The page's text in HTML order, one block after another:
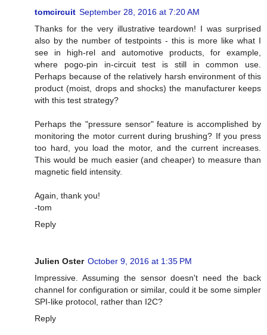
tomcircuit September 28, 2016 at 7:20 AM
Thanks for the very illustrative teardown! I was surprised
also by the number of testpoints - this is more like what I
see in high-rel and automotive products, for example,
where pogo-pin in-circuit test is still in common use.
Perhaps because of the relatively harsh environment of this
product (moist, drops and shocks) the manufacturer keeps
with this test strategy?
Perhaps the "pressure sensor" feature is accomplished by
monitoring the motor current during brushing? If you press
too hard, you load the motor, and the current increases.
This would be much easier (and cheaper) to measure than
magnetic field intensity.
Again, thank you!
-tom
Reply
Julien Oster October 9, 2016 at 1:35 PM
Impressive. Assuming the sensor doesn't need the back
channel for configuration or similar, could it be some simpler
SPI-like protocol, rather than I2C?
Reply